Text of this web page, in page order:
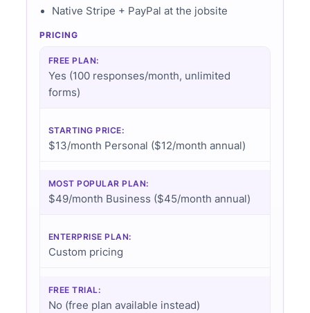
Native Stripe + PayPal at the jobsite
PRICING
FREE PLAN:
Yes (100 responses/month, unlimited
forms)
STARTING PRICE:
$13/month Personal ($12/month annual)
MOST POPULAR PLAN:
$49/month Business ($45/month annual)
ENTERPRISE PLAN:
Custom pricing
FREE TRIAL:
No (free plan available instead)